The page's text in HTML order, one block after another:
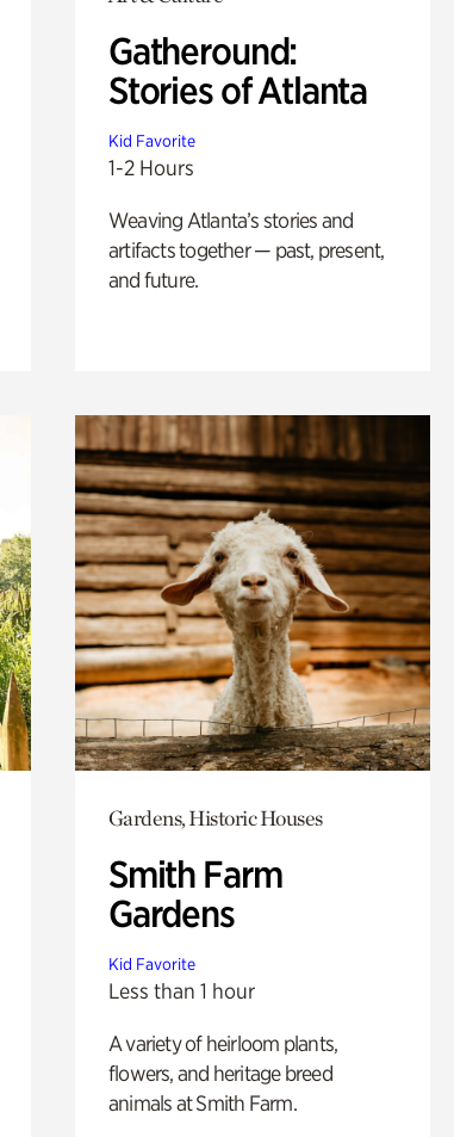
Gatheround:
Stories of Atlanta
Kid Favorite
1-2 Hours
Weaving Atlanta’s stories and
artifacts together — past, present,
and future.
Gardens, Historic Houses
Smith Farm
Gardens
Kid Favorite
Less than 1 hour
A variety of heirloom plants,
flowers, and heritage breed
animals at Smith Farm.